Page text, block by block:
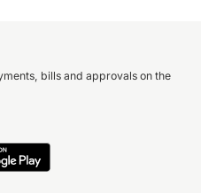
bills and approvals on the